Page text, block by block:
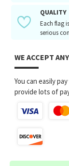
QUALITY
Each flag
serious
WE ACCEPT
You can easily
provide lots of